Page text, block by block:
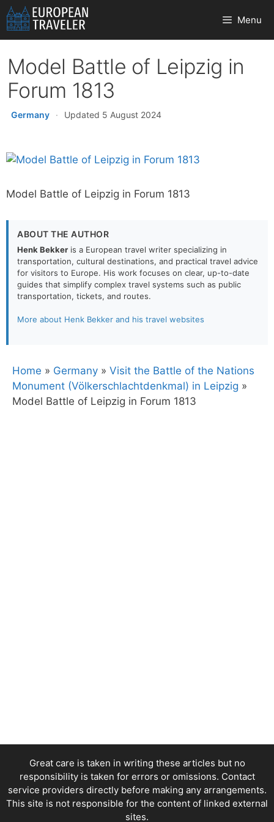
Skip
to
content
Menu
Model Battle of Leipzig in
Forum 1813
Germany · Updated 5 August 2024
Model Battle of Leipzig in Forum 1813
ABOUT THE AUTHOR
Henk Bekker is a European travel writer specializing in
transportation, cultural destinations, and practical travel advice
for visitors to Europe. His work focuses on clear, up-to-date
guides that simplify complex travel systems such as public
transportation, tickets, and routes.
More about Henk Bekker and his travel websites
Home » Germany » Visit the Battle of the Nations
Monument (Völkerschlachtdenkmal) in Leipzig »
Model Battle of Leipzig in Forum 1813
Great care is taken in writing these articles but no
responsibility is taken for errors or omissions. Contact
service providers directly before making any arrangements.
This site is not responsible for the content of linked external
sites.